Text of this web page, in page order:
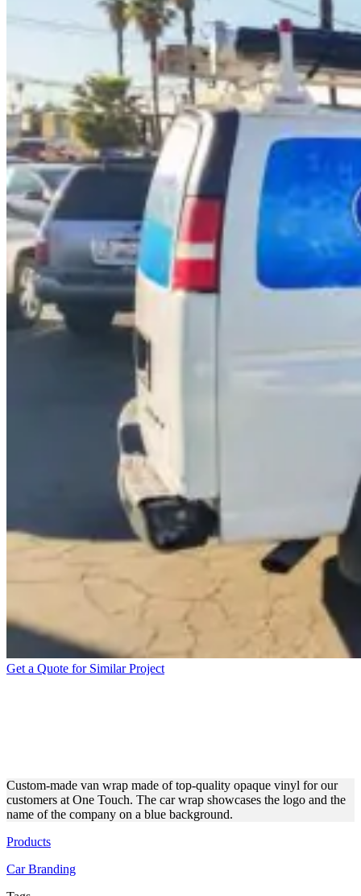
Get a Quote for Similar Project
Custom-made van wrap made of top-quality opaque vinyl for our
customers at One Touch. The car wrap showcases the logo and the
name of the company on a blue background.
Products
Car Branding